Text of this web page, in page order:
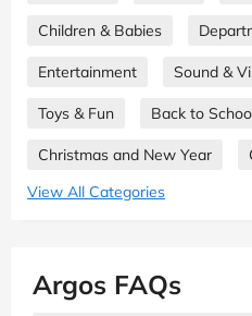
Children & Babies
Entertainment Sound &
Toys & Fun Back to
Christmas and New Year
View All Categories
Argos FAQs